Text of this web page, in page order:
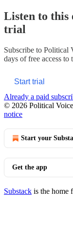
Listen to this
trial
Subscribe to Political
days of free access to
Start trial
Already a paid
© 2026 Political
notice
Start your
Get the app
Substack is the home